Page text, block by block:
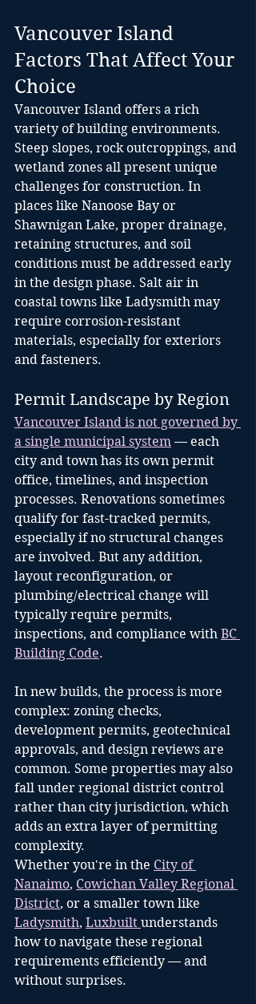
Vancouver Island
Factors That Affect Your
Choice
Vancouver Island offers a rich
variety of building environments.
Steep slopes, rock outcroppings, and
wetland zones all present unique
challenges for construction. In
places like Nanoose Bay or
Shawnigan Lake, proper drainage,
retaining structures, and soil
conditions must be addressed early
in the design phase. Salt air in
coastal towns like Ladysmith may
require corrosion-resistant
materials, especially for exteriors
and fasteners.
Permit Landscape by Region
Vancouver Island is not governed by
a single municipal system — each
city and town has its own permit
office, timelines, and inspection
processes. Renovations sometimes
qualify for fast-tracked permits,
especially if no structural changes
are involved. But any addition,
layout reconfiguration, or
plumbing/electrical change will
typically require permits,
inspections, and compliance with BC
Building Code.
In new builds, the process is more
complex: zoning checks,
development permits, geotechnical
approvals, and design reviews are
common. Some properties may also
fall under regional district control
rather than city jurisdiction, which
adds an extra layer of permitting
complexity.
Whether you're in the City of
Nanaimo, Cowichan Valley Regional
District, or a smaller town like
Ladysmith, Luxbuilt understands
how to navigate these regional
requirements efficiently — and
without surprises.